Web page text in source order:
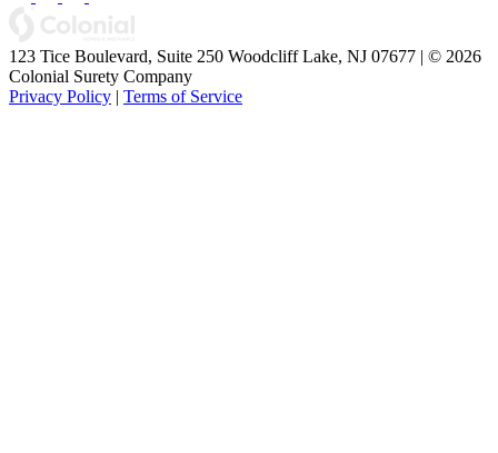
123 Tice Boulevard, Suite 250 Woodcliff Lake, NJ 07677 | © 2026
Colonial Surety Company
Privacy Policy | Terms of Service